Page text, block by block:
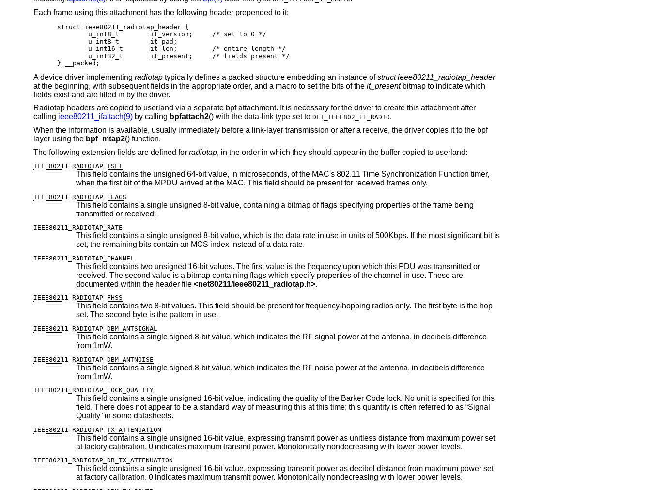
Each frame using this attachment has the following header prepended to it:
struct ieee80211_radiotap_header {
} __packed;
A device driver implementing radiotaptypically defines a packed structure embedding an instance ofstruct ieee80211_radiotap_header
at the beginning, with subsequent fields in the appropriate order, and a macro to set the bits of the it_presentbitmap to indicate which
fields exist and are filled in by the driver.
Radiotap headers are copied to userland via a separate bpf attachment. It is necessary for the driver to create this attachment after
calling ieee80211_ifattach(9)by calling bpfattach2() with the data-link type set to DLT_IEEE802_11_RADIO.
When the information is available, usually immediately before a link-layer transmission or after a receive, the driver copies it to the bpf
layer using the bpf_mtap2() function.
The following extension fields are defined for radiotap, in the order in which they should appear in the buffer copied to userland:
IEEE80211_RADIOTAP_TSFT
This field contains the unsigned 64-bit value, in microseconds, of the MAC's 802.11 Time Synchronization Function timer,
when the first bit of the MPDU arrived at the MAC. This field should be present for received frames only.
IEEE80211_RADIOTAP_FLAGS
This field contains a single unsigned 8-bit value, containing a bitmap of flags specifying properties of the frame being
transmitted or received.
IEEE80211_RADIOTAP_RATE
This field contains a single unsigned 8-bit value, which is the data rate in use in units of 500Kbps. If the most significant bit is
set, the remaining bits contain an MCS index instead of a data rate.
IEEE80211_RADIOTAP_CHANNEL
This field contains two unsigned 16-bit values. The first value is the frequency upon which this PDU was transmitted or
received. The second value is a bitmap containing flags which specify properties of the channel in use. These are
documented within the header file <net80211/ieee80211_radiotap.h>.
IEEE80211_RADIOTAP_FHSS
This field contains two 8-bit values. This field should be present for frequency-hopping radios only. The first byte is the hop
set. The second byte is the pattern in use.
IEEE80211_RADIOTAP_DBM_ANTSIGNAL
This field contains a single signed 8-bit value, which indicates the RF signal power at the antenna, in decibels difference
from 1mW.
IEEE80211_RADIOTAP_DBM_ANTNOISE
This field contains a single signed 8-bit value, which indicates the RF noise power at the antenna, in decibels difference
from 1mW.
IEEE80211_RADIOTAP_LOCK_QUALITY
This field contains a single unsigned 16-bit value, indicating the quality of the Barker Code lock. No unit is specified for this
field. There does not appear to be a standard way of measuring this at this time; this quantity is often referred to as “Signal
Quality” in some datasheets.
IEEE80211_RADIOTAP_TX_ATTENUATION
This field contains a single unsigned 16-bit value, expressing transmit power as unitless distance from maximum power set
at factory calibration. 0 indicates maximum transmit power. Monotonically nondecreasing with lower power levels.
IEEE80211_RADIOTAP_DB_TX_ATTENUATION
This field contains a single unsigned 16-bit value, expressing transmit power as decibel distance from maximum power set
at factory calibration. 0 indicates maximum transmit power. Monotonically nondecreasing with lower power levels.